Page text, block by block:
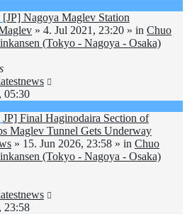
[JP] Nagoya Maglev Station
» 4. Jul 2021, 23:20 » in Chuo
(Tokyo - Nagoya - Osaka)
05:30
JP] Final Haginodaira Section of
Maglev Tunnel Gets Underway
» 15. Jun 2026, 23:58 » in Chuo
(Tokyo - Nagoya - Osaka)
23:58